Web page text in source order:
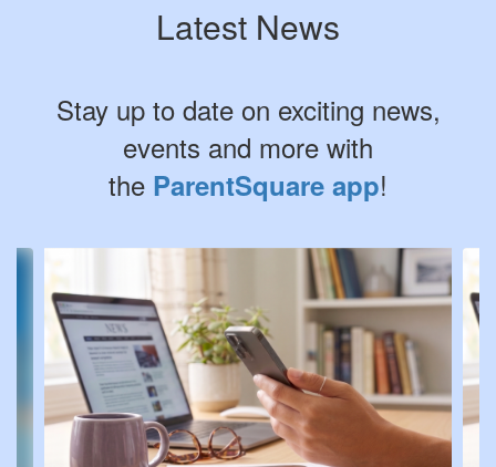
Latest News
Stay up to date on exciting news,
events and more with
the ParentSquare app!
Contains
slides.
previous